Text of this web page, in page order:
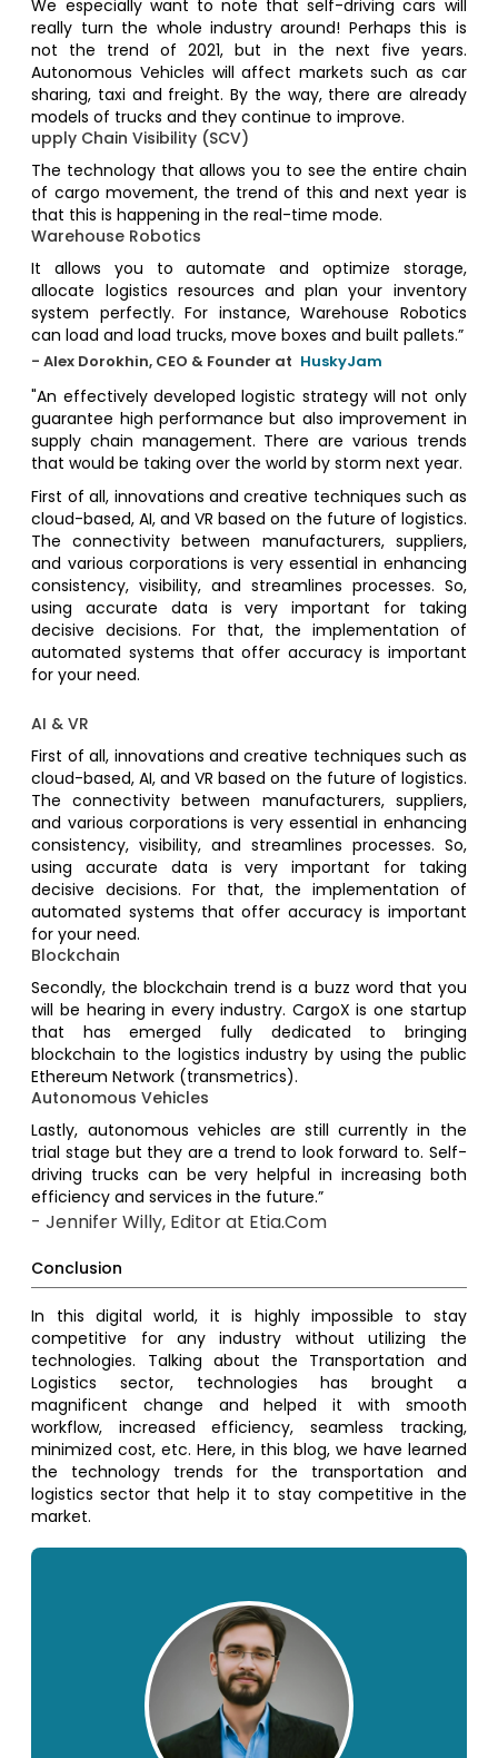
We especially want to note that self-driving cars will
really turn the whole industry around! Perhaps this is
not the trend of 2021, but in the next five years.
Autonomous Vehicles will affect markets such as car
sharing, taxi and freight. By the way, there are already
models of trucks and they continue to improve.
upply Chain Visibility (SCV)
The technology that allows you to see the entire chain
of cargo movement, the trend of this and next year is
that this is happening in the real-time mode.
Warehouse Robotics
It allows you to automate and optimize storage,
allocate logistics resources and plan your inventory
system perfectly. For instance, Warehouse Robotics
can load and load trucks, move boxes and built pallets.”
- Alex Dorokhin, CEO & Founder at HuskyJam
"An effectively developed logistic strategy will not only
guarantee high performance but also improvement in
supply chain management. There are various trends
that would be taking over the world by storm next year.
First of all, innovations and creative techniques such as
cloud-based, AI, and VR based on the future of logistics.
The connectivity between manufacturers, suppliers,
and various corporations is very essential in enhancing
consistency, visibility, and streamlines processes. So,
using accurate data is very important for taking
decisive decisions. For that, the implementation of
automated systems that offer accuracy is important
for your need.
AI & VR
First of all, innovations and creative techniques such as
cloud-based, AI, and VR based on the future of logistics.
The connectivity between manufacturers, suppliers,
and various corporations is very essential in enhancing
consistency, visibility, and streamlines processes. So,
using accurate data is very important for taking
decisive decisions. For that, the implementation of
automated systems that offer accuracy is important
for your need.
Blockchain
Secondly, the blockchain trend is a buzz word that you
will be hearing in every industry. CargoX is one startup
that has emerged fully dedicated to bringing
blockchain to the logistics industry by using the public
Ethereum Network (transmetrics).
Autonomous Vehicles
Lastly, autonomous vehicles are still currently in the
trial stage but they are a trend to look forward to. Self-
driving trucks can be very helpful in increasing both
efficiency and services in the future.”
- Jennifer Willy, Editor at Etia.Com
Conclusion
In this digital world, it is highly impossible to stay
competitive for any industry without utilizing the
technologies. Talking about the Transportation and
Logistics sector, technologies has brought a
magnificent change and helped it with smooth
workflow, increased efficiency, seamless tracking,
minimized cost, etc. Here, in this blog, we have learned
the technology trends for the transportation and
logistics sector that help it to stay competitive in the
market.